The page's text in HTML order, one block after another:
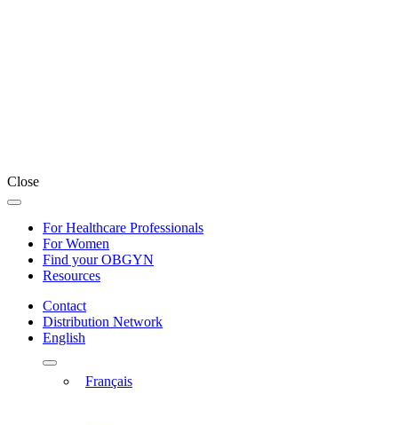
Close
For Healthcare Professionals
For Women
Find your OBGYN
Resources
Contact
Distribution Network
English
Français